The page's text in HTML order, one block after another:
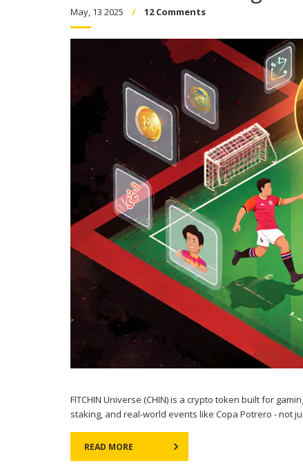
May, 13 2025 12 Comments
FITCHIN Universe (CHIN) is a crypto token built for
staking, and real-world events like Copa Potrero - not
READ MORE